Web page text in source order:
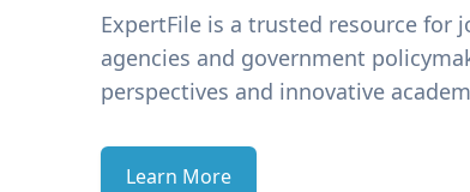
ExpertFile is a trusted resource for
agencies and government
perspectives and innovative
Learn More